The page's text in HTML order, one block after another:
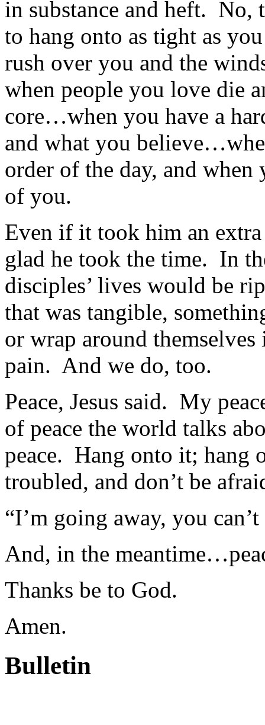
in substance and heft. No,
to hang onto as tight as
rush over you and the
when people you love die
core…when you have a
and what you
order of the day, and when
of you.
Even if it took him an
glad he took the time. In
disciples’ lives would be
that was tangible,
or wrap around
pain. And we do, too.
Peace, Jesus said. My
of peace the world talks
peace. Hang onto it; hang
troubled, and don’t be
“I’m going away, you
And, in the
Thanks be to God.
Amen.
Bulletin